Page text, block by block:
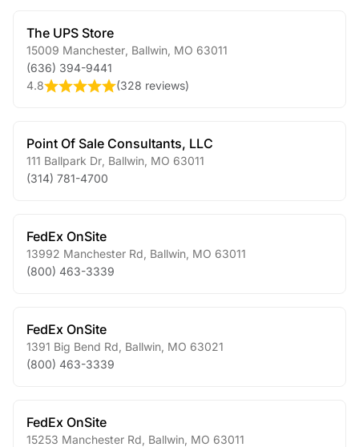
The UPS Store
15009 Manchester Ballwin MO 63011
(636) 394-9441
4.8
(328 reviews)
Point Of Sale Consultants, LLC
111 Ballpark Dr Ballwin MO 63011
(314) 781-4700
FedEx OnSite
13992 Manchester Rd Ballwin MO 63011
(800) 463-3339
FedEx OnSite
1391 Big Bend Rd Ballwin MO 63021
(800) 463-3339
FedEx OnSite
15253 Manchester Rd Ballwin MO 63011